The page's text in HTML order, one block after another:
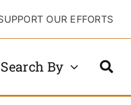
OUR EFFORTS
Search By